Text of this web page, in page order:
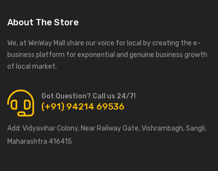
About The Store
We, at WinWay Mall share our voice for local by creating the e-
business platform for exponential and genuine business growth
of local market.
Got Question? Call us 24/7!
(+91) 94214 69536
Add: Vidyavihar Colony, Near Railway Gate, Vishrambagh, Sangli,
Maharashtra 416415